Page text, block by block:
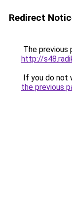
Redirect
The previous
http://
If you do not
the previous